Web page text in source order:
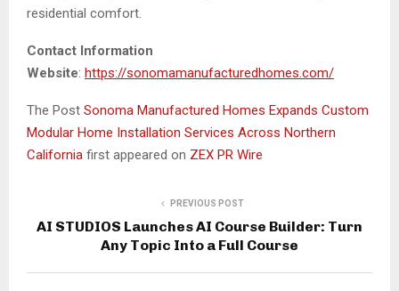
residential comfort.
Contact Information
Website: https://sonomamanufacturedhomes.com/
The Post Sonoma Manufactured Homes Expands Custom
Modular Home Installation Services Across Northern
California first appeared on ZEX PR Wire
PREVIOUS POST
AI STUDIOS Launches AI Course Builder: Turn
Any Topic Into a Full Course